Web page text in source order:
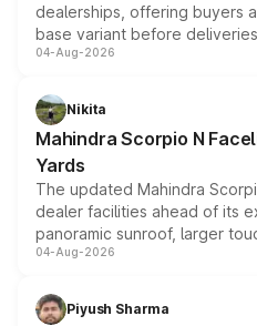
dealerships, offering buyers
base variant before
entry-level trim, it comes with
aspirated or turbo-petrol
attractive option in the
04-Aug-2026
Nikita
Mahindra Scorpio N
Yards
The updated Mahindra
dealer facilities ahead of its
panoramic sunroof, larger
instrument cluster borrowed
both rows.
04-Aug-2026
Piyush Sharma